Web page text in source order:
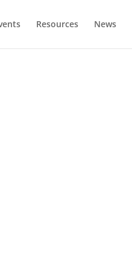
Resources News